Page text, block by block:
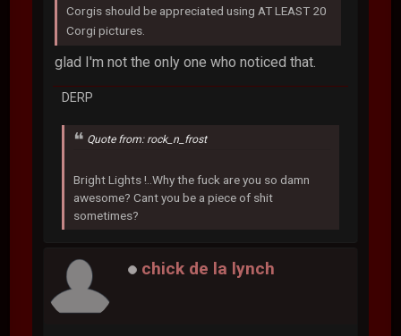
Corgis should be appreciated using AT LEAST 20
Corgi pictures.
glad I'm not the only one who noticed that.
DERP
Quote from: rock_n_frost
Bright Lights !..Why the fuck are you so damn
awesome? Cant you be a piece of shit
sometimes?
chick de la lynch